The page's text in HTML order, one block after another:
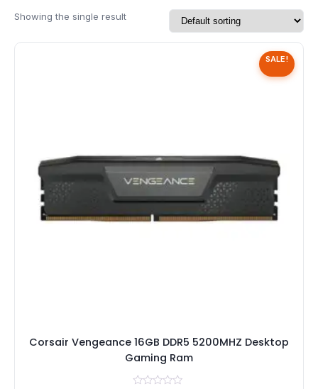
Webcam
Others Accessories
Graphics Cards
Business Account
Showing the single result
SALE!
Corsair Vengeance 16GB DDR5 5200MHZ Desktop
Gaming Ram